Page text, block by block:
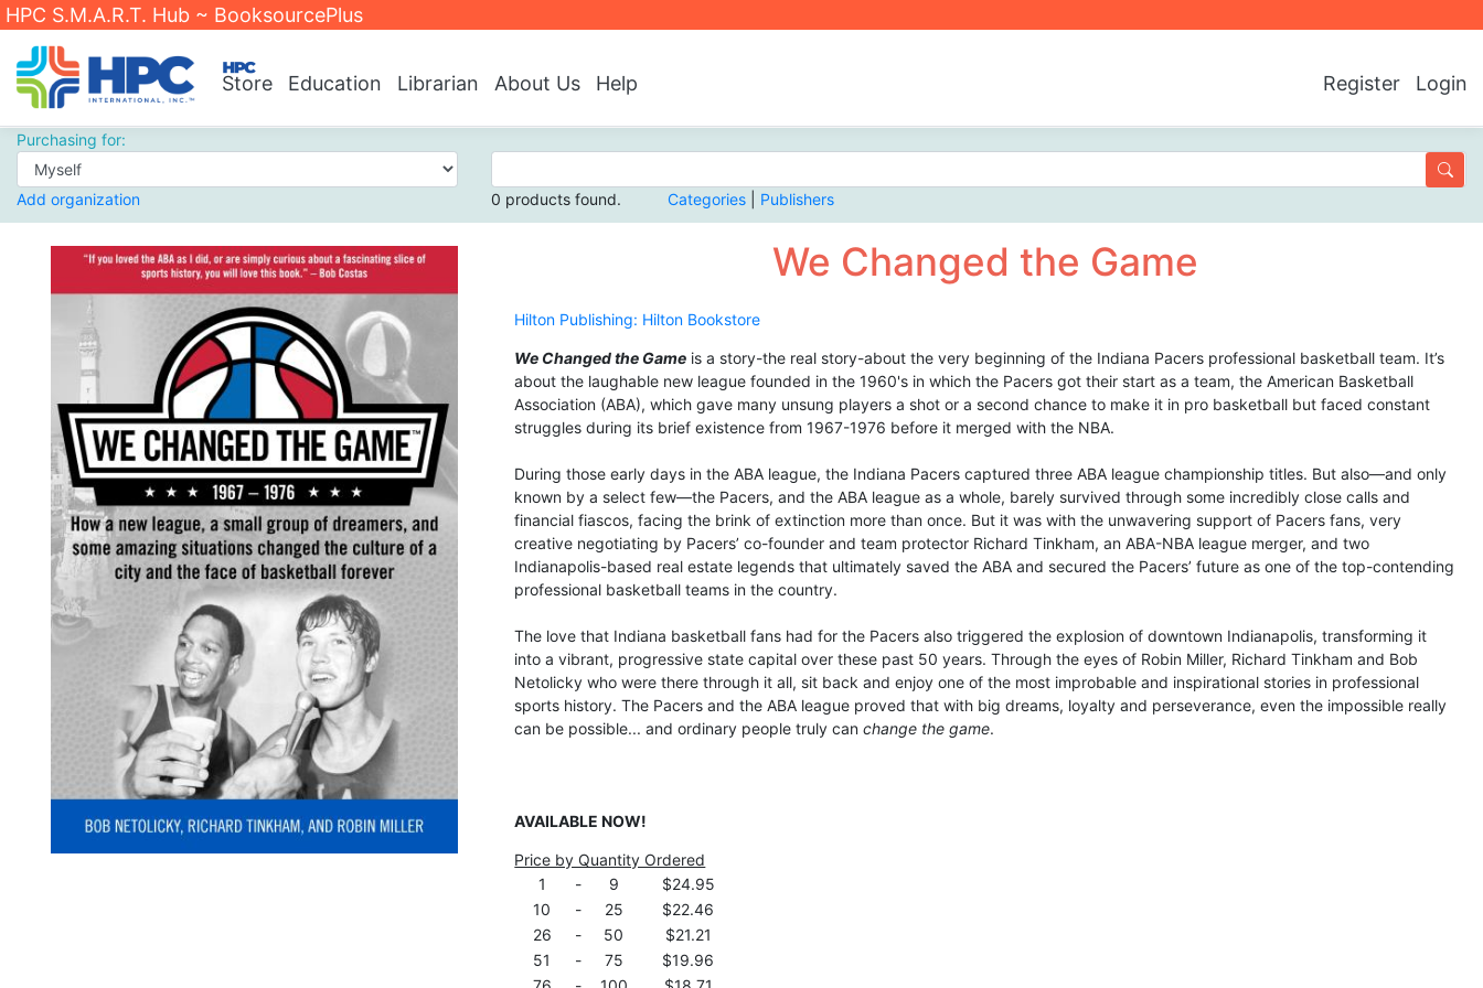
HPC S.M.A.R.T. Hub ~ BooksourcePlus
Register Login
Store Education Librarian About Us Help
Purchasing for:
Add organization 0 products found. Categories Publishers
We Changed the Game
Hilton Publishing: Hilton Bookstore
We Changed the Game is a story-the real story-about the very beginning of the Indiana Pacers professional basketball team. It’s
about the laughable new league founded in the 1960's in which the Pacers got their start as a team, the American Basketball
Association (ABA), which gave many unsung players a shot or a second chance to make it in pro basketball but faced constant
struggles during its brief existence from 1967-1976 before it merged with the NBA.
During those early days in the ABA league, the Indiana Pacers captured three ABA league championship titles. But also—and only
known by a select few—the Pacers, and the ABA league as a whole, barely survived through some incredibly close calls and
financial fiascos, facing the brink of extinction more than once. But it was with the unwavering support of Pacers fans, very
creative negotiating by Pacers’ co-founder and team protector Richard Tinkham, an ABA-NBA league merger, and two
Indianapolis-based real estate legends that ultimately saved the ABA and secured the Pacers’ future as one of the top-contending
professional basketball teams in the country.
The love that Indiana basketball fans had for the Pacers also triggered the explosion of downtown Indianapolis, transforming it
into a vibrant, progressive state capital over these past 50 years. Through the eyes of Robin Miller, Richard Tinkham and Bob
Netolicky who were there through it all, sit back and enjoy one of the most improbable and inspirational stories in professional
sports history. The Pacers and the ABA league proved that with big dreams, loyalty and perseverance, even the impossible really
can be possible... and ordinary people truly canchange the game.
AVAILABLE NOW!
Price by Quantity Ordered
1
- 9
$24.95
10
- 25
$22.46
26
- 50
$21.21
51
- 75
$19.96